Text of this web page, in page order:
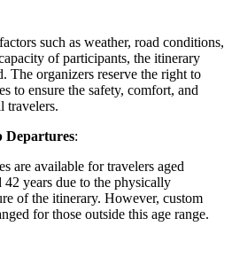
such as weather, road conditions,
of participants, the itinerary
The organizers reserve the right to
to ensure the safety, comfort, and
:
are available for travelers aged
42 years due to the physically
of the itinerary. However, custom
for those outside this age range.